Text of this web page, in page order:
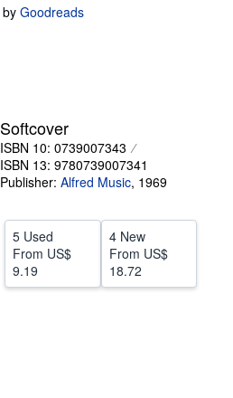
CLOSE
Goodreads
Softcover
ISBN 10: 0739007343
ISBN 13: 9780739007341
Publisher: Alfred Music, 1969
5 Used
From US$
9.19
4 New
From US$
18.72